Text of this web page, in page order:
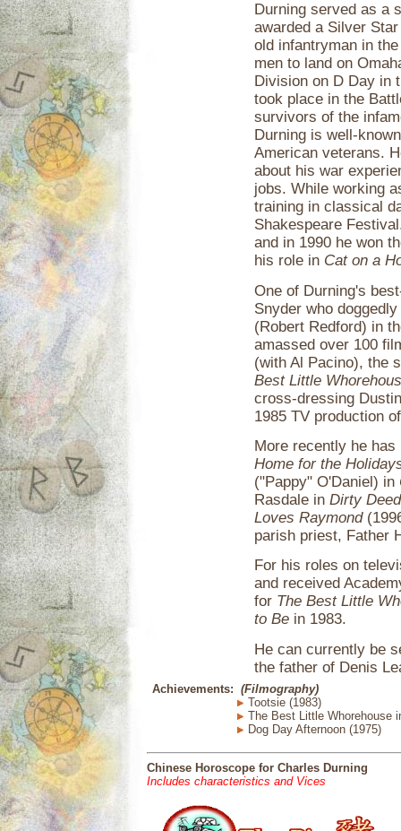
Durning served as a
awarded a Silver
old infantryman in
men to land on
Division on D Day in
took place in the
survivors of the
Durning is well-
American veterans.
about his war
jobs. While working
training in classical
Shakespeare
and in 1990 he won
his role in Cat on a
One of Durning's
Snyder who
(Robert Redford) in
amassed over 100
(with Al Pacino), the
Best Little
cross-dressing
1985 TV production
More recently he
Home for the
("Pappy" O'Daniel) in
Rasdale in Dirty
Loves Raymond
parish priest, Father
For his roles on
and received
for The Best Little
to Be in 1983.
He can currently be
the father of Denis
Achievements: (Filmography)
Tootsie (1983)
The Best Little Whorehouse
Dog Day Afternoon (1975)
Chinese Horoscope for Charles Durning
Includes characteristics and Vices